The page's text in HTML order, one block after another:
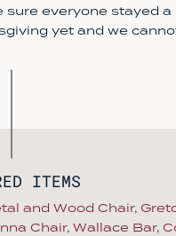
everyone stayed
yet and we
ITEMS
and Wood Chair,
Chair, Wallace Bar,